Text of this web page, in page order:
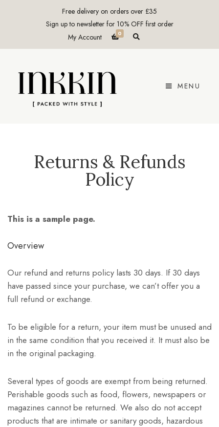
Free delivery on orders over £35
Sign up to newsletter for 10% OFF first order
My Account
0 E
p
h
f
MENU
Returns & Refunds
Policy
This is a sample page.
Overview
Our refund and returns policy lasts 30 days. If 30 days
have passed since your purchase, we can’t offer you a
full refund or exchange.
To be eligible for a return, your item must be unused and
in the same condition that you received it. It must also be
in the original packaging.
Several types of goods are exempt from being returned.
Perishable goods such as food, flowers, newspapers or
magazines cannot be returned. We also do not accept
products that are intimate or sanitary goods, hazardous